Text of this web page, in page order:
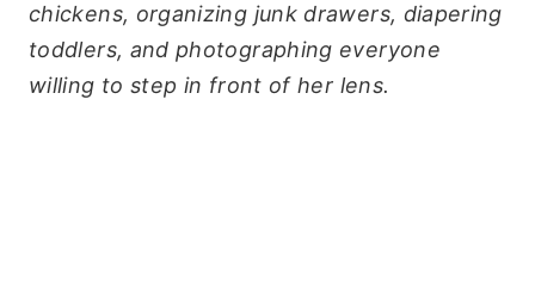
chickens, organizing junk drawers, diapering
toddlers, and photographing everyone
willing to step in front of her lens.